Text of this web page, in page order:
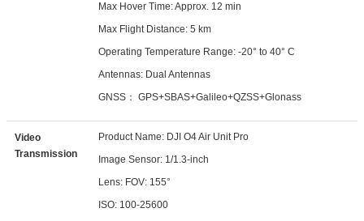
Max Hover Time: Approx. 12 min
Max Flight Distance: 5 km
Operating Temperature Range: -20° to 40° C
Antennas: Dual Antennas
GNSS： GPS+SBAS+Galileo+QZSS+Glonass
Video
Transmission
Product Name: DJI O4 Air Unit Pro
Image Sensor: 1/1.3-inch
Lens: FOV: 155°
ISO: 100-25600